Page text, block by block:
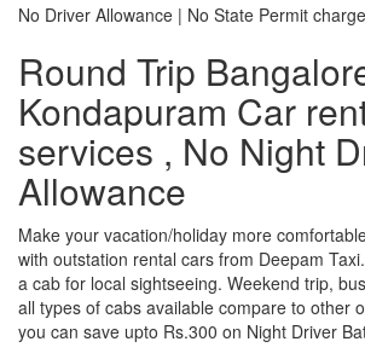
No Driver Allowance | No State Permit
Round Trip
Kondapuram Car
services , No Night
Allowance
Make your vacation/holiday more
with outstation rental cars from Deepam
a cab for local sightseeing. Weekend trip,
all types of cabs available compare to other
you can save upto Rs.300 on Night Driver